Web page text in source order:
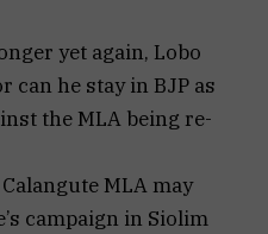
yet again, Lobo
can he stay in BJP as
the MLA being re-
MLA may
campaign in Siolim